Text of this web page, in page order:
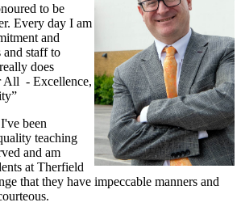
to be
Every day I am
and
and staff to
does
All - Excellence,
been
teaching
and am
at Therfield
that they have impeccable manners and